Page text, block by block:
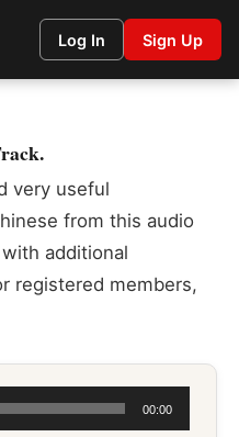
Log In Sign Up
very useful
from this audio
additional
registered members,
00:00